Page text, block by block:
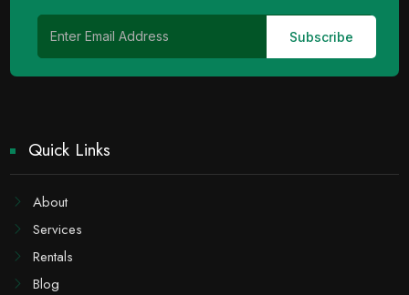
Quick Links
About
Services
Rentals
Blog